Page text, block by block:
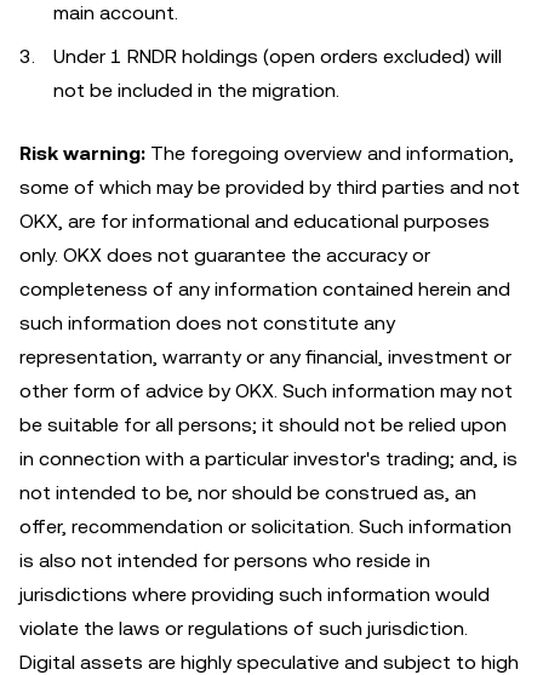
main account.
Under 1 RNDR holdings (open orders excluded) will
not be included in the migration.
Risk warning: The foregoing overview and information,
some of which may be provided by third parties and not
OKX, are for informational and educational purposes
only. OKX does not guarantee the accuracy or
completeness of any information contained herein and
such information does not constitute any
representation, warranty or any financial, investment or
other form of advice by OKX. Such information may not
be suitable for all persons; it should not be relied upon
in connection with a particular investor's trading; and, is
not intended to be, nor should be construed as, an
offer, recommendation or solicitation. Such information
is also not intended for persons who reside in
jurisdictions where providing such information would
violate the laws or regulations of such jurisdiction.
Digital assets are highly speculative and subject to high